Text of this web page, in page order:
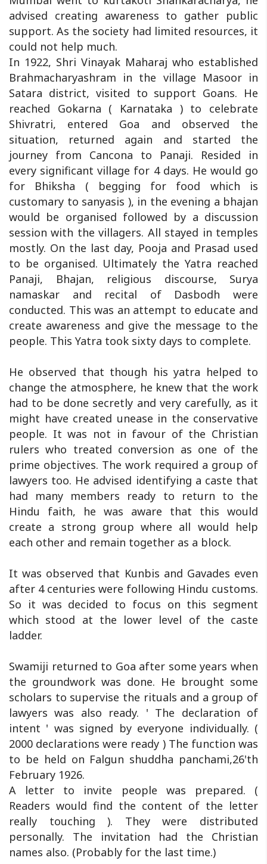
advised creating awareness to gather public
support. As the society had limited resources, it
could not help much.
In 1922, Shri Vinayak Maharaj who established
Brahmacharyashram in the village Masoor in
Satara district, visited to support Goans. He
reached Gokarna ( Karnataka ) to celebrate
Shivratri, entered Goa and observed the
situation, returned again and started the
journey from Cancona to Panaji. Resided in
every significant village for 4 days. He would go
for Bhiksha ( begging for food which is
customary to sanyasis ), in the evening a bhajan
would be organised followed by a discussion
session with the villagers. All stayed in temples
mostly. On the last day, Pooja and Prasad used
to be organised. Ultimately the Yatra reached
Panaji, Bhajan, religious discourse, Surya
namaskar and recital of Dasbodh were
conducted. This was an attempt to educate and
create awareness and give the message to the
people. This Yatra took sixty days to complete.
He observed that though his yatra helped to
change the atmosphere, he knew that the work
had to be done secretly and very carefully, as it
might have created unease in the conservative
people. It was not in favour of the Christian
rulers who treated conversion as one of the
prime objectives. The work required a group of
lawyers too. He advised identifying a caste that
had many members ready to return to the
Hindu faith, he was aware that this would
create a strong group where all would help
each other and remain together as a block.
It was observed that Kunbis and Gavades even
after 4 centuries were following Hindu customs.
So it was decided to focus on this segment
which stood at the lower level of the caste
ladder.
Swamiji returned to Goa after some years when
the groundwork was done. He brought some
scholars to supervise the rituals and a group of
lawyers was also ready. ' The declaration of
intent ' was signed by everyone individually. (
2000 declarations were ready ) The function was
to be held on Falgun shuddha panchami,26'th
February 1926.
A letter to invite people was prepared. (
Readers would find the content of the letter
really touching ). They were distributed
personally. The invitation had the Christian
names also. (Probably for the last time.)